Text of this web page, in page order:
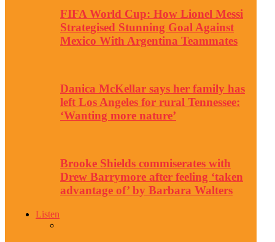
FIFA World Cup: How Lionel Messi
Strategised Stunning Goal Against
Mexico With Argentina Teammates
Danica McKellar says her family has
left Los Angeles for rural Tennessee:
‘Wanting more nature’
Brooke Shields commiserates with
Drew Barrymore after feeling ‘taken
advantage of’ by Barbara Walters
Listen